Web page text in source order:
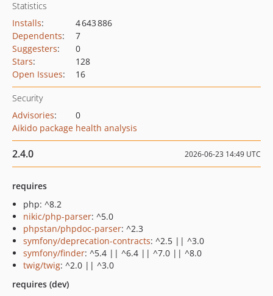
Statistics
Installs:
4 643 886
Dependents:
7
Suggesters:
0
Stars:
128
Open Issues: 16
Security
Advisories:
0
Aikido package health analysis
2.4.0 2026-06-23 14:49 UTC
requires
php: ^8.2
nikic/php-parser: ^5.0
phpstan/phpdoc-parser: ^2.3
symfony/deprecation-contracts: ^2.5 || ^3.0
symfony/finder: ^5.4 || ^6.4 || ^7.0 || ^8.0
twig/twig: ^2.0 || ^3.0
requires (dev)